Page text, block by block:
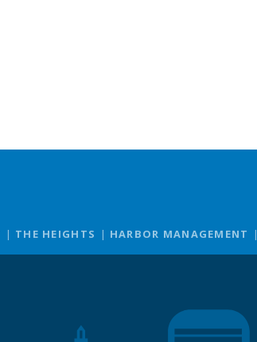
THE HEIGHTS HARBOR MANAGEMENT